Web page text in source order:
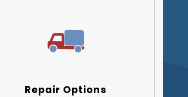
Wilkinsburg
Butler County
Repair Options